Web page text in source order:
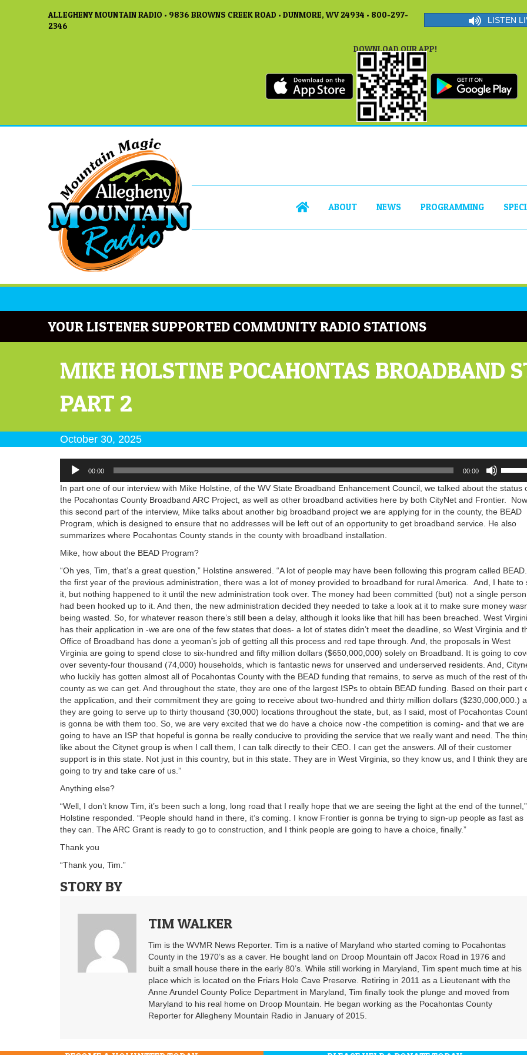
ALLEGHENY MOUNTAIN RADIO • 9836 BROWNS CREEK ROAD • DUNMORE, WV 24934 • 800-297-
2346
LISTEN
DOWNLOAD OUR APP!
ABOUT NEWS PROGRAMMING
YOUR LISTENER SUPPORTED COMMUNITY RADIO STATIONS
MIKE HOLSTINE POCAHONTAS BROADBAND
PART 2
October 30, 2025
Audio
Player
00:00 00:00
Up/
Arrow
keys
to
increase
In part one of our interview with Mike Holstine, of the WV State Broadband Enhancement Council, we talked about the status
the Pocahontas County Broadband ARC Project, as well as other broadband activities here by both CityNet and Frontier.
this second part of the interview, Mike talks about another big broadband project we are applying for in the county, the BEAD
Program, which is designed to ensure that no addresses will be left out of an opportunity to get broadband service. He also
summarizes where Pocahontas County stands in the county with broadband installation.
Mike, how about the BEAD Program?
“Oh yes, Tim, that’s a great question,” Holstine answered. “A lot of people may have been following this program called
the first year of the previous administration, there was a lot of money provided to broadband for rural America. And, I hate to
it, but nothing happened to it until the new administration took over. The money had been committed (but) not a single person
had been hooked up to it. And then, the new administration decided they needed to take a look at it to make sure money
being wasted. So, for whatever reason there’s still been a delay, although it looks like that hill has been breached. West
has their application in -we are one of the few states that does- a lot of states didn’t meet the deadline, so West Virginia and
Office of Broadband has done a yeoman’s job of getting all this process and red tape through. And, the proposals in West
Virginia are going to spend close to six-hundred and fifty million dollars ($650,000,000) solely on Broadband. It is going to
over seventy-four thousand (74,000) households, which is fantastic news for unserved and underserved residents. And,
who luckily has gotten almost all of Pocahontas County with the BEAD funding that remains, to serve as much of the rest of
county as we can get. And throughout the state, they are one of the largest ISPs to obtain BEAD funding. Based on their part
the application, and their commitment they are going to receive about two-hundred and thirty million dollars ($230,000,000.)
they are going to serve up to thirty thousand (30,000) locations throughout the state, but, as I said, most of Pocahontas
is gonna be with them too. So, we are very excited that we do have a choice now -the competition is coming- and that we are
going to have an ISP that hopeful is gonna be really conducive to providing the service that we really want and need. The
like about the Citynet group is when I call them, I can talk directly to their CEO. I can get the answers. All of their customer
support is in this state. Not just in this country, but in this state. They are in West Virginia, so they know us, and I think they
going to try and take care of us.”
Anything else?
“Well, I don’t know Tim, it’s been such a long, long road that I really hope that we are seeing the light at the end of the tunnel,”
Holstine responded. “People should hand in there, it’s coming. I know Frontier is gonna be trying to sign-up people as fast as
they can. The ARC Grant is ready to go to construction, and I think people are going to have a choice, finally.”
Thank you
“Thank you, Tim.”
STORY BY
TIM WALKER
Tim is the WVMR News Reporter. Tim is a native of Maryland who started coming to Pocahontas
County in the 1970’s as a caver. He bought land on Droop Mountain off Jacox Road in 1976 and
built a small house there in the early 80’s. While still working in Maryland, Tim spent much time at his
place which is located on the Friars Hole Cave Preserve. Retiring in 2011 as a Lieutenant with the
Anne Arundel County Police Department in Maryland, Tim finally took the plunge and moved from
Maryland to his real home on Droop Mountain. He began working as the Pocahontas County
Reporter for Allegheny Mountain Radio in January of 2015.